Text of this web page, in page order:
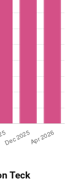
Teck